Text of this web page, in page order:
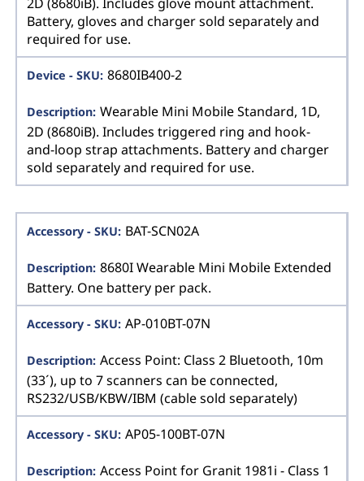
2D (8680iB). Includes glove mount attachment.
Battery, gloves and charger sold separately and
required for use.
8680IB400-2
Wearable Mini Mobile Standard, 1D,
2D (8680iB). Includes triggered ring and hook-
and-loop strap attachments. Battery and charger
sold separately and required for use.
BAT-SCN02A
8680I Wearable Mini Mobile Extended
Battery. One battery per pack.
AP-010BT-07N
Access Point: Class 2 Bluetooth, 10m
(33´), up to 7 scanners can be connected,
RS232/USB/KBW/IBM (cable sold separately)
AP05-100BT-07N
Access Point for Granit 1981i - Class 1